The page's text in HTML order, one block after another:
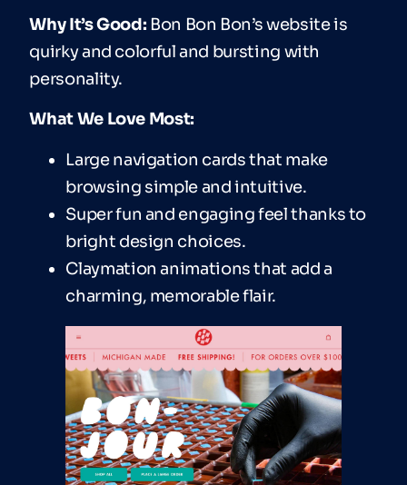
Why It’s Good: Bon Bon Bon’s website is
quirky and colorful and bursting with
personality.
What We Love Most:
Large navigation cards that make
browsing simple and intuitive.
Super fun and engaging feel thanks to
bright design choices.
Claymation animations that add a
charming, memorable flair.